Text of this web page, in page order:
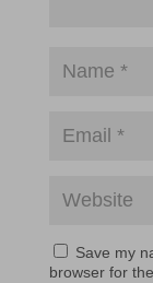
Save my
browser for